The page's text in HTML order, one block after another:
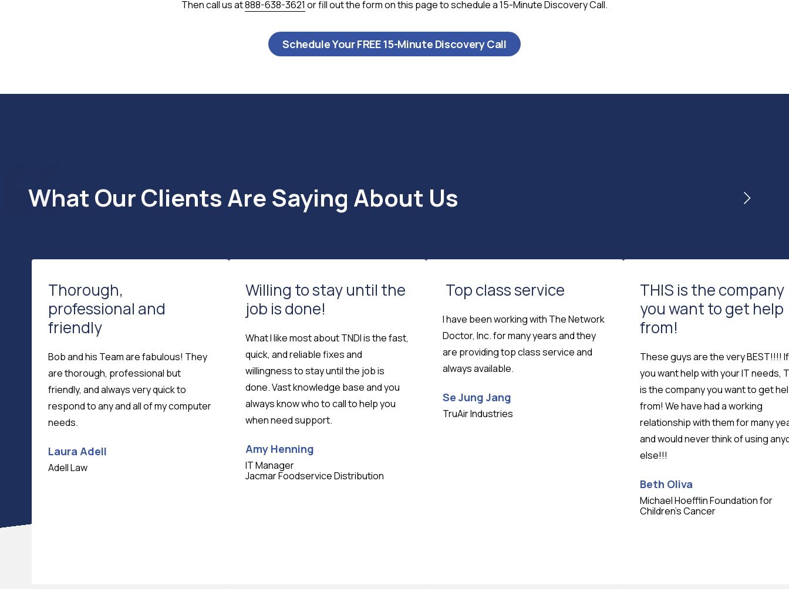
Then call us at888-638-3621 or fill out the form on this page to schedule a 15-Minute Discovery Call.
Schedule Your FREE 15-Minute Discovery Call
What Our Clients Are Saying About Us
Thorough,
professional and
friendly
Bob and his Team are fabulous! They
are thorough, professional but
friendly, and always very quick to
respond to any and all of my computer
needs.
Laura Adell
Adell Law
Willing to stay until the
job is done!
What I like most about TNDI is the fast,
quick, and reliable fixes and
willingness to stay until the job is
done. Vast knowledge base and you
always know who to call to help you
when need support.
Amy Henning
IT Manager
Jacmar Foodservice Distribution
Top class service
I have been working with The Network
Doctor, Inc. for many years and they
are providing top class service and
always available.
Se Jung Jang
TruAir Industries
THIS is the company
you want to get help
from!
These guys are the very BEST!!!! If
you want help with your IT needs,
is the company you want to get
from! We have had a working
relationship with them for many
and would never think of using
else!!!
Beth Oliva
Michael Hoefflin Foundation for
Children’s Cancer
Testimonial insert